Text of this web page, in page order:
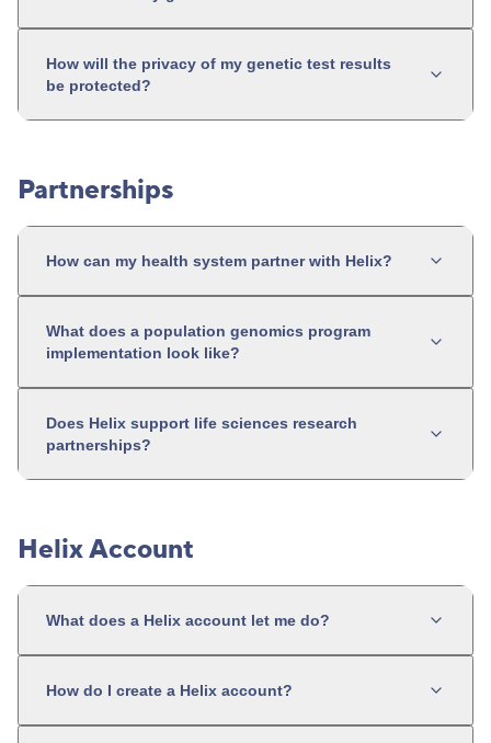
How will the privacy of my genetic test results
be protected?
Partnerships
How can my health system partner with Helix?
What does a population genomics program
implementation look like?
Does Helix support life sciences research
partnerships?
Helix Account
What does a Helix account let me do?
How do I create a Helix account?